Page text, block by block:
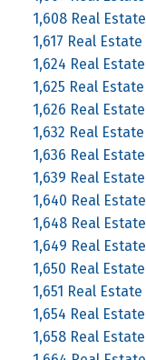
1,608 Real Estate
1,617 Real Estate
1,624 Real Estate
1,625 Real Estate
1,626 Real Estate
1,632 Real Estate
1,636 Real Estate
1,639 Real Estate
1,640 Real Estate
1,648 Real Estate
1,649 Real Estate
1,650 Real Estate
1,651 Real Estate
1,654 Real Estate
1,658 Real Estate